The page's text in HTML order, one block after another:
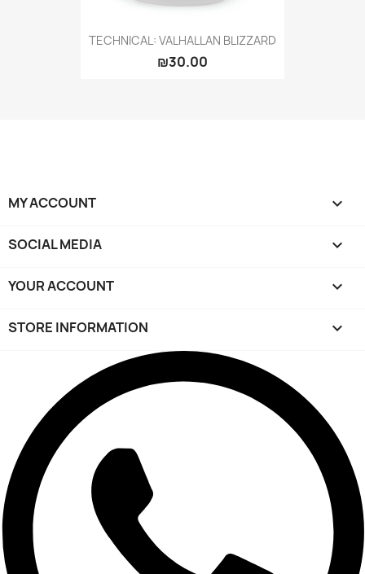
TECHNICAL: VALHALLAN BLIZZARD
₪30.00
MY ACCOUNT 
SOCIAL MEDIA 
YOUR ACCOUNT 
STORE INFORMATION keyboard_arrow_down